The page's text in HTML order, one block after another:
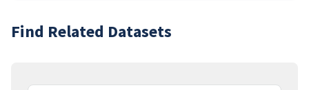
Find Related Datasets